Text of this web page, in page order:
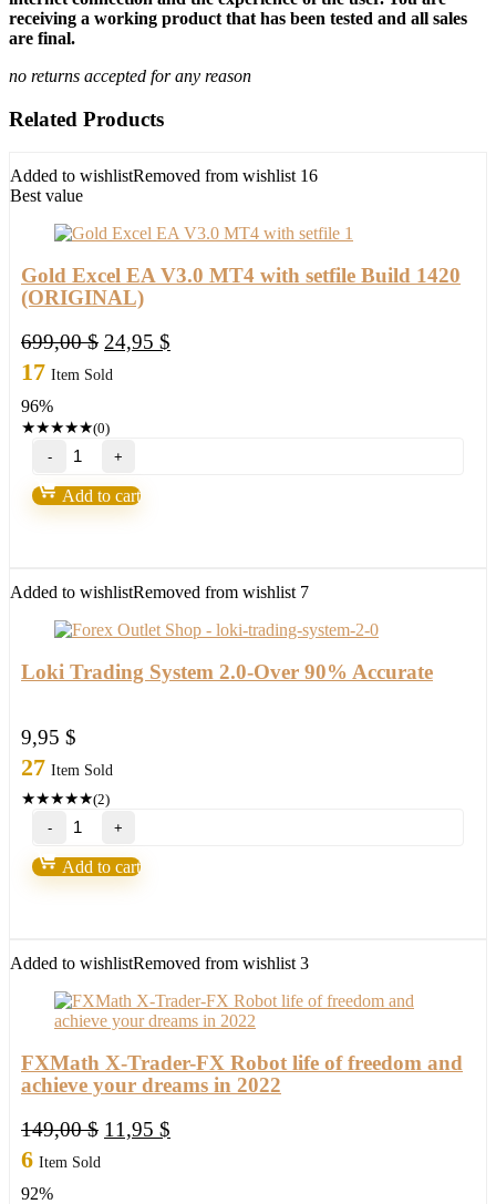
receiving a working product that has been tested and all sales
are final.
no returns accepted for any reason
Related Products
Added to wishlistRemoved from wishlist 16
Best value
Gold Excel EA V3.0 MT4 with setfile Build 1420
(ORIGINAL)
699,00$ Original
price
24,95 $
17 Item Sold
96%
★★★★★(0)
Gold
Excel
EA
V3.0
Build
(ORIGINAL)
Add to cart
Added to wishlistRemoved from wishlist 7
Loki Trading System 2.0-Over 90% Accurate
9,95 $
27 Item Sold
★★★★★(2)
Loki
Trading
System
2.0-
quantity
Add to cart
Added to wishlistRemoved from wishlist 3
FXMath X-Trader-FX Robot life of freedom and
achieve your dreams in 2022
149,00$ Original
11,95 $
6 Item Sold
92%